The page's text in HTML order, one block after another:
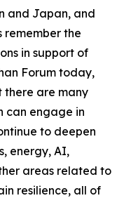
and Japan, and
remember the
in support of
Forum today,
there are many
can engage in
to deepen
energy, AI,
areas related to
resilience, all of